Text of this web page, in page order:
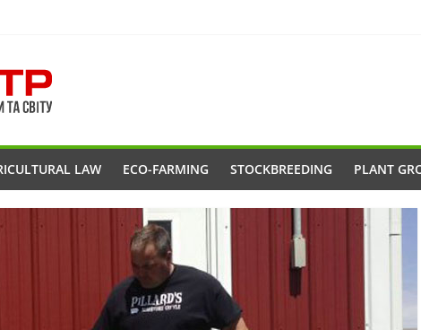
LAW ECO-FARMING STOCKBREEDING PLANT